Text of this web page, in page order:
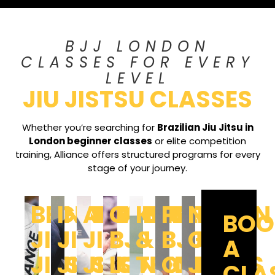
BJJ LONDON
CLASSES FOR EVERY
LEVEL
JIU JISTSU CLASSES
Whether you’re searching for Brazilian Jiu Jitsu in
London beginner classes or elite competition
training, Alliance offers structured programs for every
stage of your journey.
BEGINNERS
JIU
JITSU
INTERMEDIATE
JIU
JITSU
ADVANCED
JIU
JITSU
COMPETITION
BJJ
LONDON
KIDS
&
TEENS
PRIVATE
BJJ
CLASSES
NO-
GI
JIUA